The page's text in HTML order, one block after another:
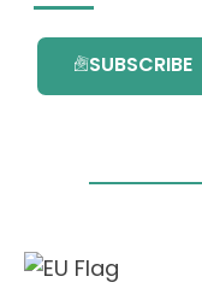
SUBSCRIBE